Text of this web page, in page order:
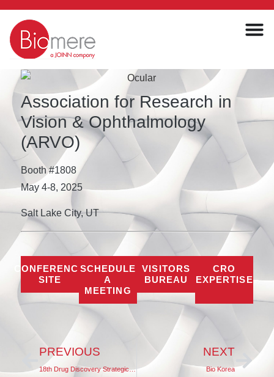
Association for Research in
Vision & Ophthalmology
(ARVO)
Booth #1808
May 4-8, 2025
Salt Lake City, UT
CONFERENCE
SITE
SCHEDULE
A
MEETING
VISITORS
BUREAU
CRO
EXPERTISE
PREVIOUS
18th Drug Discovery Strategic Summit 2025
NEXT
Bio Korea